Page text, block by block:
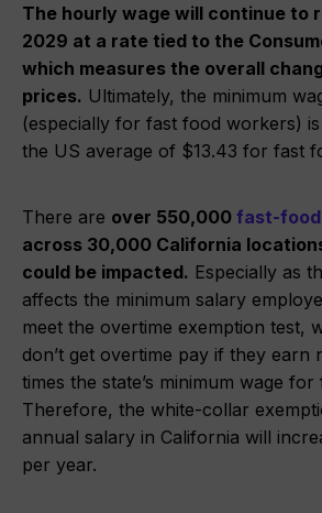
The hourly wage will continue to
2029 at a rate tied to the
which measures the overall
prices. Ultimately, the minimum
(especially for fast food workers)
the US average of $13.43 for fast
There are over 550,000 fast-food
across 30,000 California
could be impacted. Especially as
affects the minimum salary
meet the overtime exemption test,
don’t get overtime pay if they earn
times the state’s minimum wage
Therefore, the white-collar
annual salary in California will
per year.